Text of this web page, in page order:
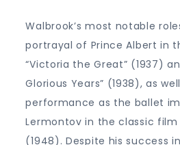
Walbrook’s most notable
portrayal of Prince Albert in
“Victoria the Great” (1937)
Glorious Years” (1938), as
performance as the ballet
Lermontov in the classic film
(1948). Despite his success